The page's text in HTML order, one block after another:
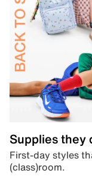
Supplies they
First-day styles
(class)room.